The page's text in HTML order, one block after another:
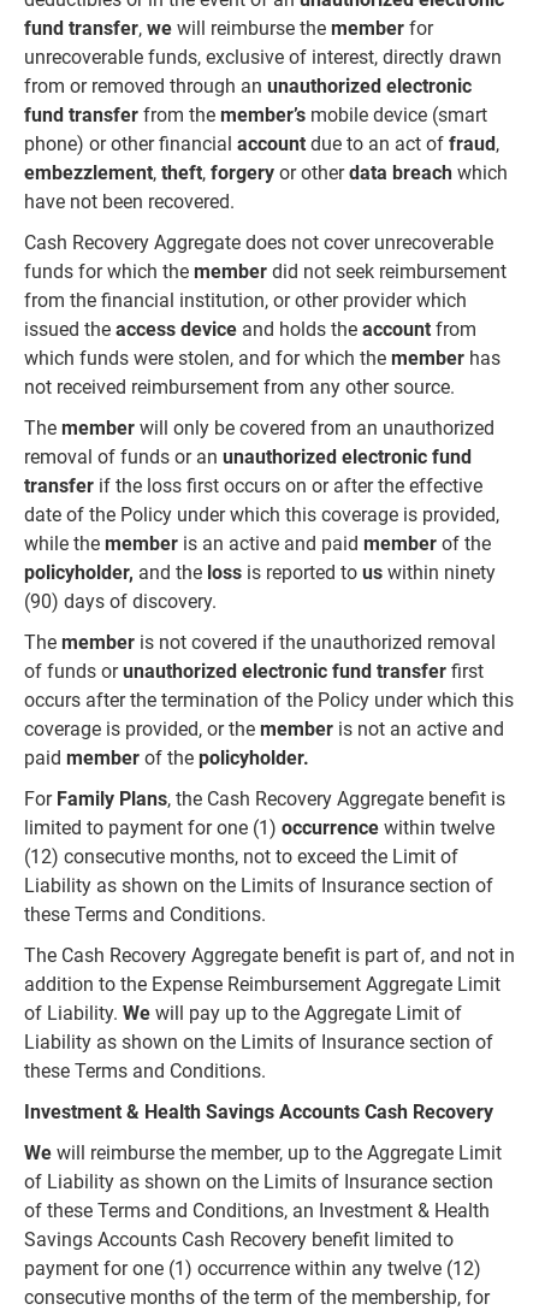
fund transfer, we will reimburse the member for
unrecoverable funds, exclusive of interest, directly drawn
from or removed through an unauthorized electronic
fund transfer from the member’s mobile device (smart
phone) or other financial account due to an act of fraud,
embezzlement, theft, forgery or otherdata breach which
have not been recovered.
Cash Recovery Aggregate does not cover unrecoverable
funds for which the member did not seek reimbursement
from the financial institution, or other provider which
issued the access device and holds the account from
which funds were stolen, and for which the member has
not received reimbursement from any other source.
The member will only be covered from an unauthorized
removal of funds or an unauthorized electronic fund
transfer if the loss first occurs on or after the effective
date of the Policy under which this coverage is provided,
while the member is an active and paid member of the
policyholder, and the loss is reported to us within ninety
(90) days of discovery.
The member is not covered if the unauthorized removal
of funds orunauthorized electronic fund transfer first
occurs after the termination of the Policy under which this
coverage is provided, or the member is not an active and
paid member of the policyholder.
For Family Plans, the Cash Recovery Aggregate benefit is
limited to payment for one (1) occurrence within twelve
(12) consecutive months, not to exceed the Limit of
Liability as shown on the Limits of Insurance section of
these Terms and Conditions.
The Cash Recovery Aggregate benefit is part of, and not in
addition to the Expense Reimbursement Aggregate Limit
of Liability. We will pay up to the Aggregate Limit of
Liability as shown on the Limits of Insurance section of
these Terms and Conditions.
Investment & Health Savings Accounts Cash Recovery
We will reimburse the member, up to the Aggregate Limit
of Liability as shown on the Limits of Insurance section
of these Terms and Conditions, an Investment & Health
Savings Accounts Cash Recovery benefit limited to
payment for one (1) occurrence within any twelve (12)
consecutive months of the term of the membership, for